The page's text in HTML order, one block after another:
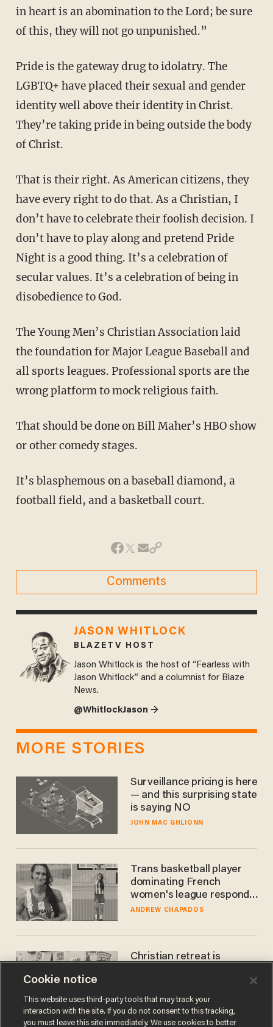
in heart is an abomination to the Lord; be sure
of this, they will not go unpunished.”
Pride is the gateway drug to idolatry. The
LGBTQ+ have placed their sexual and gender
identity well above their identity in Christ.
They’re taking pride in being outside the body
of Christ.
That is their right. As American citizens, they
have every right to do that. As a Christian, I
don’t have to celebrate their foolish decision. I
don’t have to play along and pretend Pride
Night is a good thing. It’s a celebration of
secular values. It’s a celebration of being in
disobedience to God.
The Young Men’s Christian Association laid
the foundation for Major League Baseball and
all sports leagues. Professional sports are the
wrong platform to mock religious faith.
That should be done on Bill Maher’s HBO show
or other comedy stages.
It’s blasphemous on a baseball diamond, a
football field, and a basketball court.
Comments
JASON WHITLOCK
BLAZETV HOST
Jason Whitlock is the host of “Fearless with
Jason Whitlock” and a columnist for Blaze
News.
@WhitlockJason →
MORE STORIES
Surveillance pricing is here
— and this surprising state
is saying NO
JOHN MAC GHLIONN
Trans basketball player
dominating French
women's league responds
to calls to play in WNBA
ANDREW CHAPADOS
Christian retreat is
Cookie notice
This website uses third-party tools that may track your
interaction with the site. If you do not consent to this tracking,
you must leave this site immediately. We use cookies to better